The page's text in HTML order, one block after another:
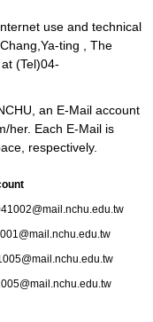
use and technical
ting , The
(Tel)04-
an E-Mail account
her. Each E-Mail is
respectively.